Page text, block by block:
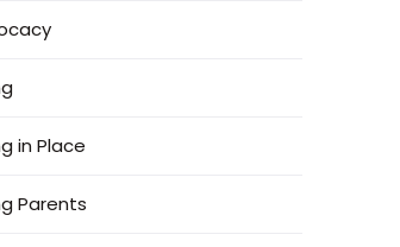
in Place
Parents